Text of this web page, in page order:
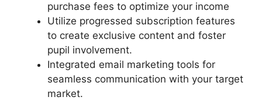
purchase fees to optimize your income
Utilize progressed subscription features
to create exclusive content and foster
pupil involvement.
Integrated email marketing tools for
seamless communication with your target
market.